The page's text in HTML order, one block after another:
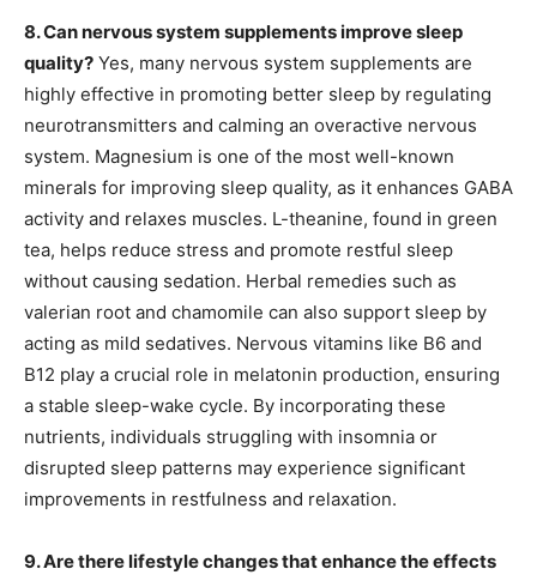
8. Can nervous system supplements improve sleep
quality? Yes, many nervous system supplements are
highly effective in promoting better sleep by regulating
neurotransmitters and calming an overactive nervous
system. Magnesium is one of the most well-known
minerals for improving sleep quality, as it enhances GABA
activity and relaxes muscles. L-theanine, found in green
tea, helps reduce stress and promote restful sleep
without causing sedation. Herbal remedies such as
valerian root and chamomile can also support sleep by
acting as mild sedatives. Nervous vitamins like B6 and
B12 play a crucial role in melatonin production, ensuring
a stable sleep-wake cycle. By incorporating these
nutrients, individuals struggling with insomnia or
disrupted sleep patterns may experience significant
improvements in restfulness and relaxation.
9. Are there lifestyle changes that enhance the effects